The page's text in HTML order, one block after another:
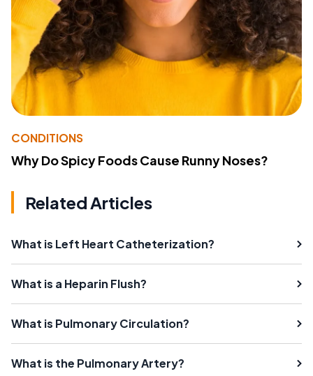
CONDITIONS
Why Do Spicy Foods Cause Runny Noses?
Related Articles
What is Left Heart Catheterization?
What is a Heparin Flush?
What is Pulmonary Circulation?
What is the Pulmonary Artery?